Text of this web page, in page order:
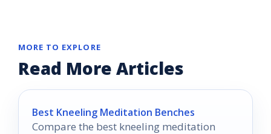
MORE TO EXPLORE
Read More Articles
Best Kneeling Meditation Benches
Compare the best kneeling meditation